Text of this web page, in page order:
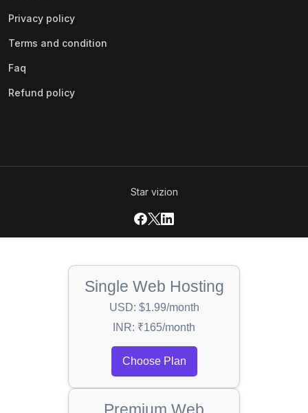
Privacy policy
Terms and condition
Faq
Refund policy
Star vizion
Single Web Hosting
USD: $1.99/month
INR: ₹165/month
Choose Plan